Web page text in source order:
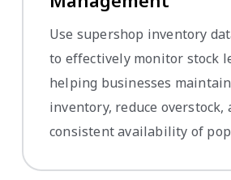
Use supershop inventory
to effectively monitor stock
helping businesses
inventory, reduce overstock,
consistent availability of